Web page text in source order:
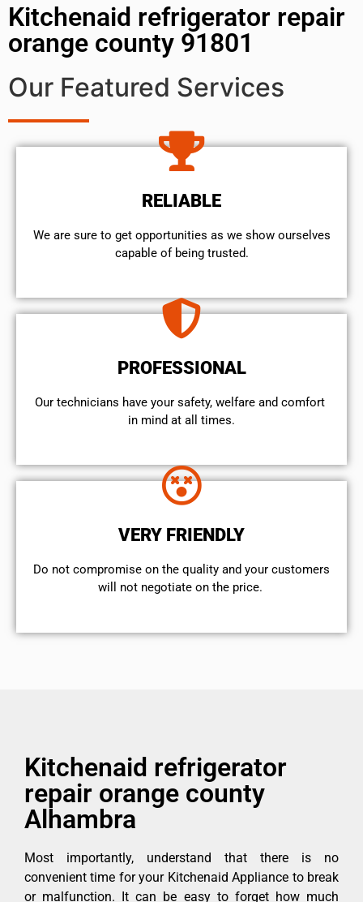
Kitchenaid refrigerator repair
orange county 91801
Our Featured Services
RELIABLE
We are sure to get opportunities as we show ourselves
capable of being trusted.
PROFESSIONAL
Our technicians have your safety, welfare and comfort ​
in mind at all times.
VERY FRIENDLY
​Do not compromise on the quality and your customers
will not negotiate on the price.
Kitchenaid refrigerator
repair orange county
Alhambra
Most importantly, understand that there is no
convenient time for your Kitchenaid Appliance to break
or malfunction. It can be easy to forget how much